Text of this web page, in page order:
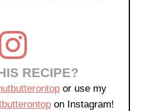
RECIPE?
or use my
on Instagram!